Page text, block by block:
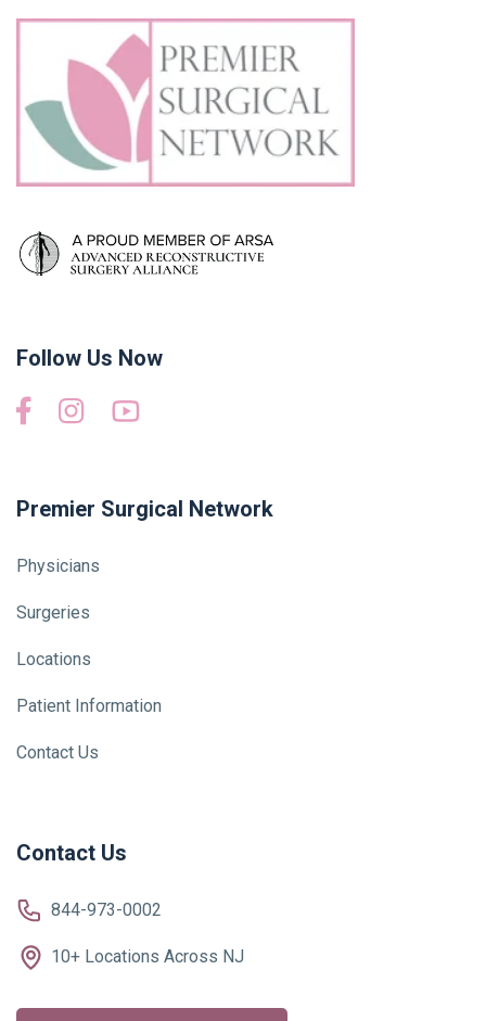
Follow Us Now
Premier Surgical Network
Physicians
Surgeries
Locations
Patient Information
Contact Us
Contact Us
844-973-0002
10+ Locations Across NJ